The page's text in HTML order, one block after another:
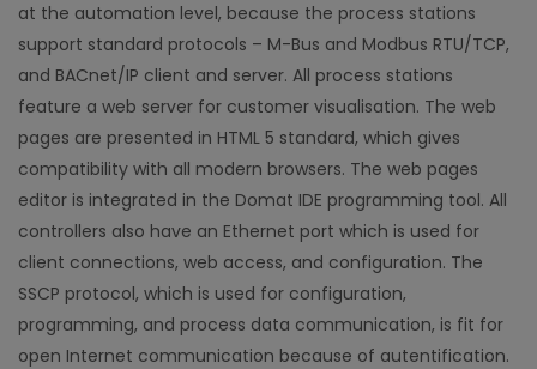
at the automation level, because the process stations
support standard protocols – M-Bus and Modbus RTU/TCP,
and BACnet/IP client and server. All process stations
feature a web server for customer visualisation. The web
pages are presented in HTML 5 standard, which gives
compatibility with all modern browsers. The web pages
editor is integrated in the Domat IDE programming tool. All
controllers also have an Ethernet port which is used for
client connections, web access, and configuration. The
SSCP protocol, which is used for configuration,
programming, and process data communication, is fit for
open Internet communication because of autentification.